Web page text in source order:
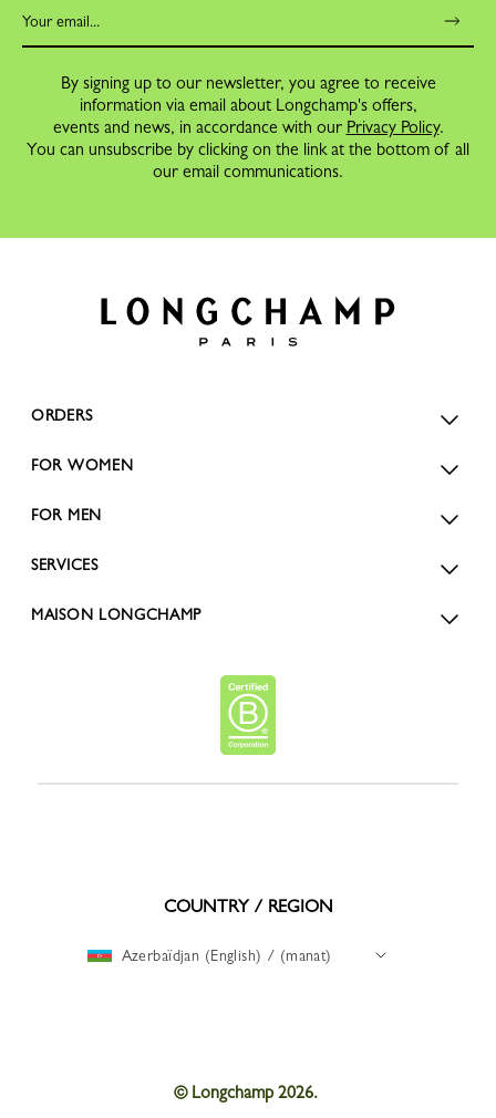
By signing up to our newsletter, you agree to receive
information via email about Longchamp's offers,
events and news, in accordance with our Privacy Policy.
You can unsubscribe by clicking on the link at the bottom of all
our email communications.
ORDERS
FOR WOMEN
FOR MEN
SERVICES
MAISON LONGCHAMP
COUNTRY / REGION
Azerbaïdjan (English) / (manat)
© Longchamp 2026.